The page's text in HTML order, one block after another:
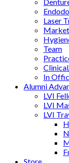
Laser
Team
In
Alumni
LVI
LVI
LVI